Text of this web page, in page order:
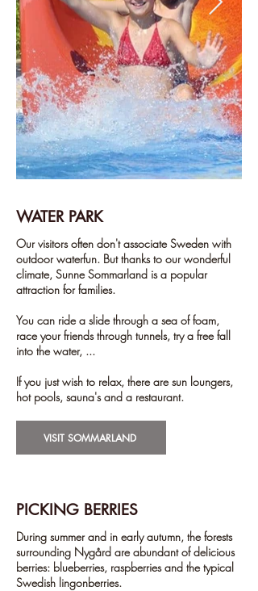
WATER PARK
Our visitors often don't associate Sweden with
outdoor waterfun. But thanks to our wonderful
climate, Sunne Sommarland is a popular
attraction for families.
You can ride a slide through a sea of foam,
race your friends through tunnels, try a free fall
into the water, ...
If you just wish to relax, there are sun loungers,
hot pools, sauna's and a restaurant.
VISIT SOMMARLAND
PICKING BERRIES
During summer and in early autumn, the forests
surrounding Nygård are abundant of delicious
berries: blueberries, raspberries and the typical
Swedish lingonberries.